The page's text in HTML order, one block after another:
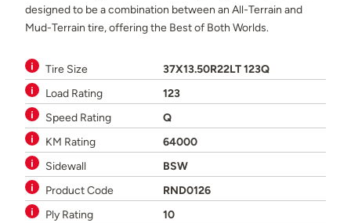
designed to be a combination between an All-Terrain and
Mud-Terrain tire, offering the Best of Both Worlds.
Tire Size
37X13.50R22LT 123Q
Load Rating
123
Speed Rating
Q
KM Rating
64000
Sidewall
BSW
Product Code
RND0126
Ply Rating
10